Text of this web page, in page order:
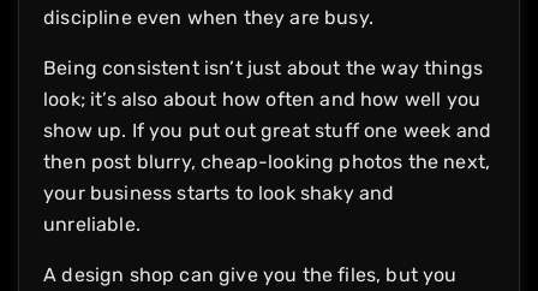
discipline even when they are busy.
Being consistent isn’t just about the way things
look; it’s also about how often and how well you
show up. If you put out great stuff one week and
then post blurry, cheap-looking photos the next,
your business starts to look shaky and
unreliable.
A design shop can give you the files, but you